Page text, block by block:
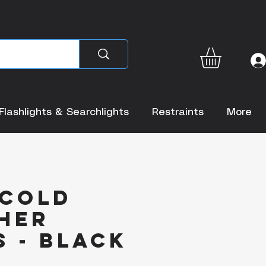
& Searchlights Restraints More
- Black